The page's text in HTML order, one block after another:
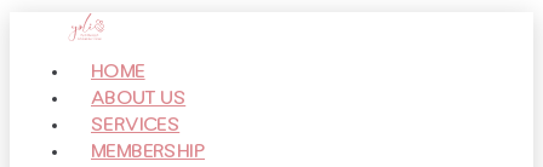
Перейти
контенту
HOME
ABOUT US
SERVICES
MEMBERSHIP